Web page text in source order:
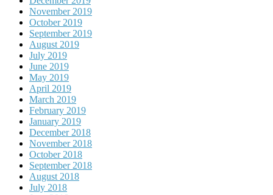
November 2019
October 2019
September 2019
August 2019
July 2019
June 2019
May 2019
April 2019
March 2019
February 2019
January 2019
December 2018
November 2018
October 2018
September 2018
August 2018
July 2018